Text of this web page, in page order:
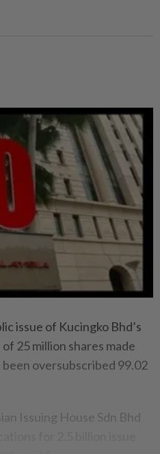
issue of Kucingko Bhd’s
25 million shares made
oversubscribed 99.02
Issuing House Sdn Bhd